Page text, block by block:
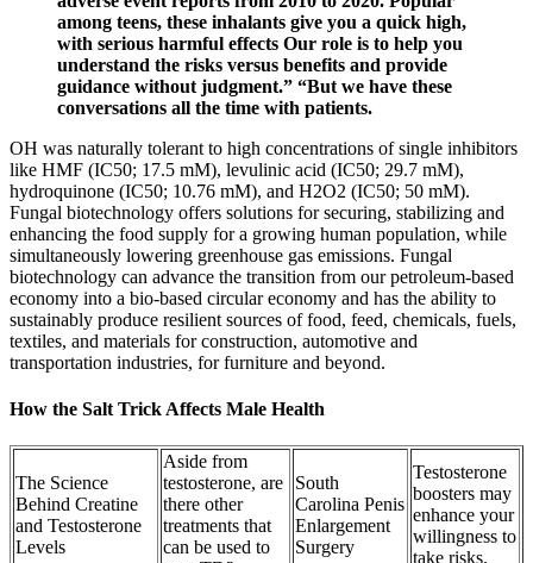
among teens, these inhalants give you a quick high,
with serious harmful effects Our role is to help you
understand the risks versus benefits and provide
guidance without judgment.” “But we have these
conversations all the time with patients.
OH was naturally tolerant to high concentrations of single inhibitors
like HMF (IC50; 17.5 mM), levulinic acid (IC50; 29.7 mM),
hydroquinone (IC50; 10.76 mM), and H2O2 (IC50; 50 mM).
Fungal biotechnology offers solutions for securing, stabilizing and
enhancing the food supply for a growing human population, while
simultaneously lowering greenhouse gas emissions. Fungal
biotechnology can advance the transition from our petroleum-based
economy into a bio-based circular economy and has the ability to
sustainably produce resilient sources of food, feed, chemicals, fuels,
textiles, and materials for construction, automotive and
transportation industries, for furniture and beyond.
How the Salt Trick Affects Male Health
The Science
Behind Creatine
and Testosterone
Levels
Aside from
testosterone, are
there other
treatments that
can be used to
South
Carolina Penis
Enlargement
Surgery
Testosterone
boosters may
enhance your
willingness to
take risks.